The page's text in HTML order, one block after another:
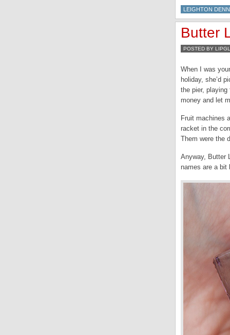
LEIGHTON
Butter
POSTED BY
When I was
holiday, she’d
the pier,
money and let
Fruit machines
racket in the
Them were the
Anyway, Butter
names are a bit